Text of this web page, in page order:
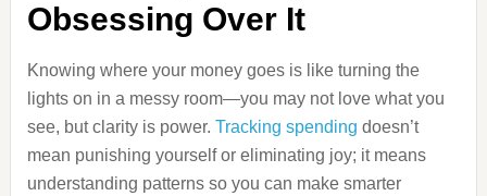
Obsessing Over It
Knowing where your money goes is like turning the
lights on in a messy room—you may not love what you
see, but clarity is power. Tracking spending doesn’t
mean punishing yourself or eliminating joy; it means
understanding patterns so you can make smarter